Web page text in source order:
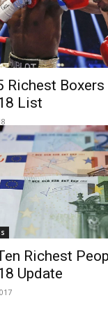
Richest
List
Richest
Update